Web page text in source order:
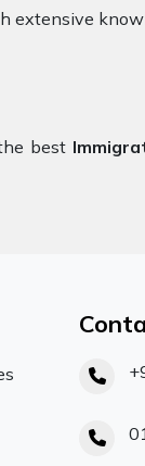
extensive
best